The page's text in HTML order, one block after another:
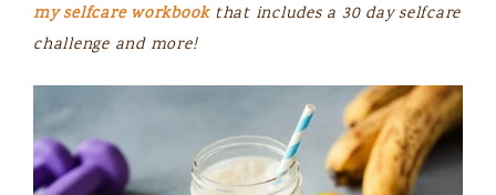
my selfcare workbookthat includes a 30 day selfcare
challenge and more!